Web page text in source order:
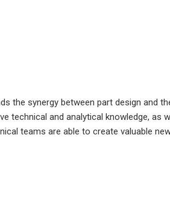
the synergy between part design and
technical and analytical knowledge, as
teams are able to create valuable